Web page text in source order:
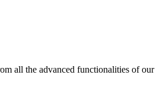
all the advanced functionalities of our